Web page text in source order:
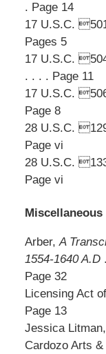
. Page 14
17 U.S.C.
Pages 5
17 U.S.C.
. . . . Page 11
17 U.S.C.
Page 8
28 U.S.C.
Page vi
28 U.S.C.
Page vi
Miscellaneous
Arber, A
1554-1640 A.D.
Page 32
Licensing Act
Page 13
Jessica Litman,
Cardozo Arts